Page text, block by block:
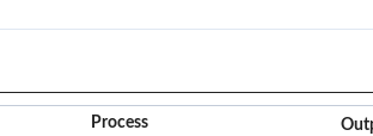
Process